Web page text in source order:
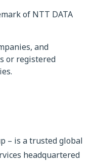
of NTT DATA
and
or registered
– is a trusted global
headquartered